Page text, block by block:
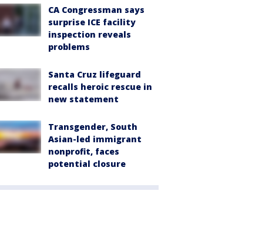
CA Congressman says
surprise ICE facility
inspection reveals
problems
Santa Cruz lifeguard
recalls heroic rescue in
new statement
Transgender, South
Asian-led immigrant
nonprofit, faces
potential closure